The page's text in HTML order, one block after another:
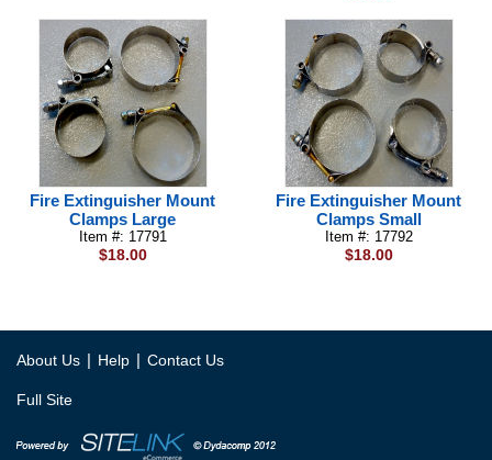
Fire Extinguisher Mount
Clamps Large
Item #: 17791
$18.00
Fire Extinguisher Mount
Clamps Small
Item #: 17792
$18.00
About Us | Help | Contact Us
Full Site